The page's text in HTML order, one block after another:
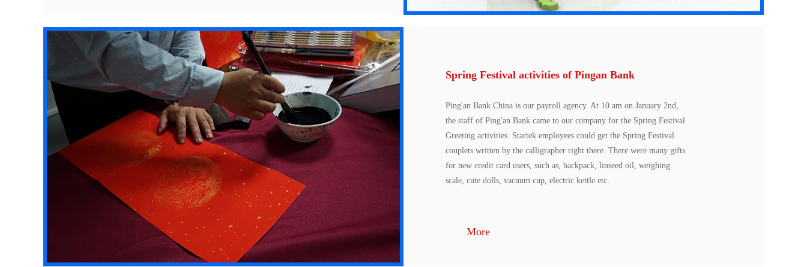
Spring Festival activities of Pingan Bank
Ping'an Bank China is our payroll agency. At 10 am on January 2nd,
the staff of Ping'an Bank came to our company for the Spring Festival
Greeting activities. Startek employees could get the Spring Festival
couplets written by the calligrapher right there. There were many gifts
for new credit card users, such as, backpack, linseed oil, weighing
scale, cute dolls, vacuum cup, electric kettle etc.
More